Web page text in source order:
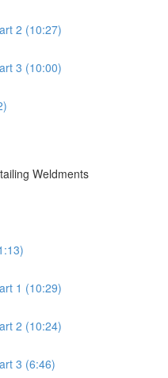
2 (10:27)
3 (10:00)
Weldments
1 (10:29)
2 (10:24)
3 (6:46)